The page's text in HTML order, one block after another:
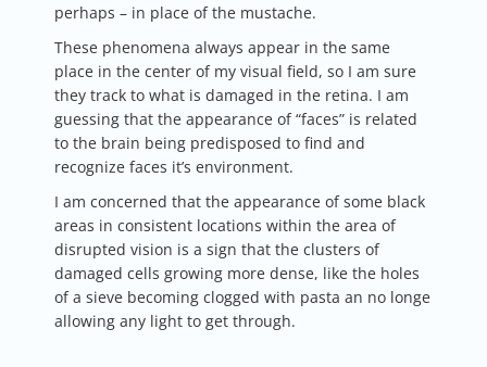
perhaps – in place of the mustache.
These phenomena always appear in the same
place in the center of my visual field, so I am sure
they track to what is damaged in the retina. I am
guessing that the appearance of “faces” is related
to the brain being predisposed to find and
recognize faces it’s environment.
I am concerned that the appearance of some black
areas in consistent locations within the area of
disrupted vision is a sign that the clusters of
damaged cells growing more dense, like the holes
of a sieve becoming clogged with pasta an no longe
allowing any light to get through.